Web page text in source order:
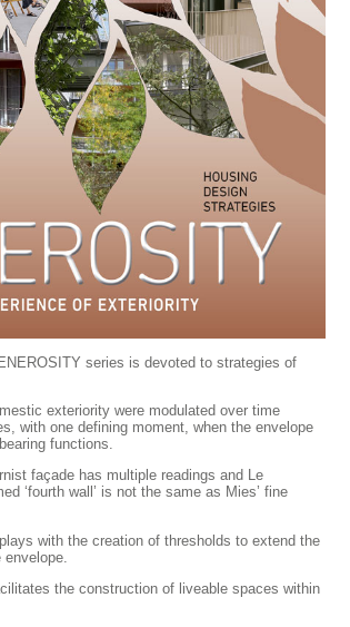
series is devoted to strategies of
exteriority were modulated over time
with one defining moment, when the envelope
functions.
façade has multi­ple readings and Le
‘fourth wall’ is not the same as Mies’ fine
with the creation of thresholds to extend the
the construction of liveable spaces within